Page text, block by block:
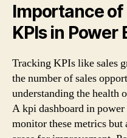
Importance of
KPIs in Power
Tracking KPIs like sales
the number of sales
understanding the health
A kpi dashboard in
monitor these metrics